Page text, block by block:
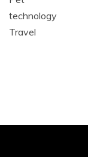
technology
Travel